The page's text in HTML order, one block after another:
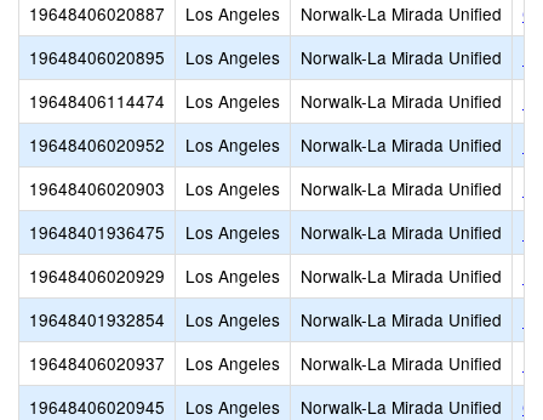
19648406020887
Los Angeles Norwalk-La Mirada Unified
19648406020895
Los Angeles Norwalk-La Mirada Unified
19648406114474
Los Angeles Norwalk-La Mirada Unified
19648406020952
Los Angeles Norwalk-La Mirada Unified
19648406020903
Los Angeles Norwalk-La Mirada Unified
19648401936475
Los Angeles Norwalk-La Mirada Unified
19648406020929
Los Angeles Norwalk-La Mirada Unified
19648401932854
Los Angeles Norwalk-La Mirada Unified
19648406020937
Los Angeles Norwalk-La Mirada Unified
19648406020945
Los Angeles Norwalk-La Mirada Unified